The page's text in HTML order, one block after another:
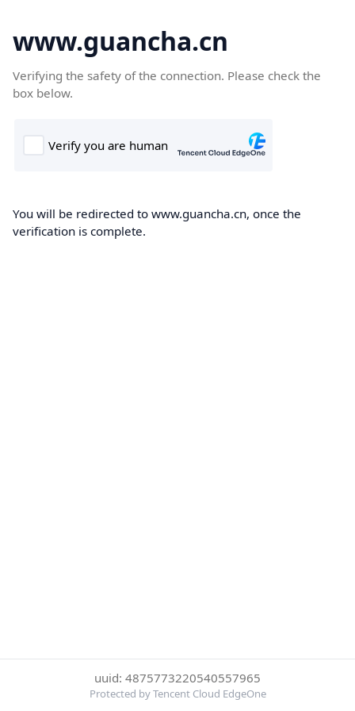
www.guancha.cn
Verifying the safety of the connection. Please check the
box below.
You will be redirected to www.guancha.cn, once the
verification is complete.
uuid: 4875773220540557965
Protected by Tencent Cloud EdgeOne